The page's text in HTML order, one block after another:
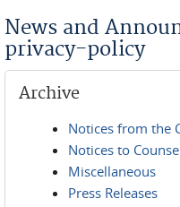
News and
privacy-policy
Archive
Notices from the
Notices to
Miscellaneous
Press Releases